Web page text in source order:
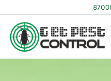
to
content